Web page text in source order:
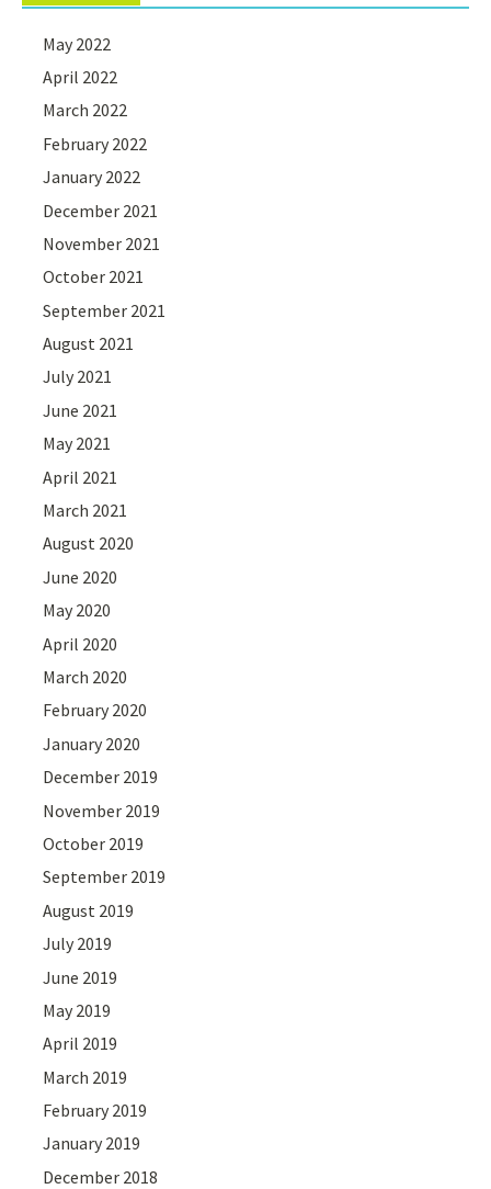
May 2022
April 2022
March 2022
February 2022
January 2022
December 2021
November 2021
October 2021
September 2021
August 2021
July 2021
June 2021
May 2021
April 2021
March 2021
August 2020
June 2020
May 2020
April 2020
March 2020
February 2020
January 2020
December 2019
November 2019
October 2019
September 2019
August 2019
July 2019
June 2019
May 2019
April 2019
March 2019
February 2019
January 2019
December 2018